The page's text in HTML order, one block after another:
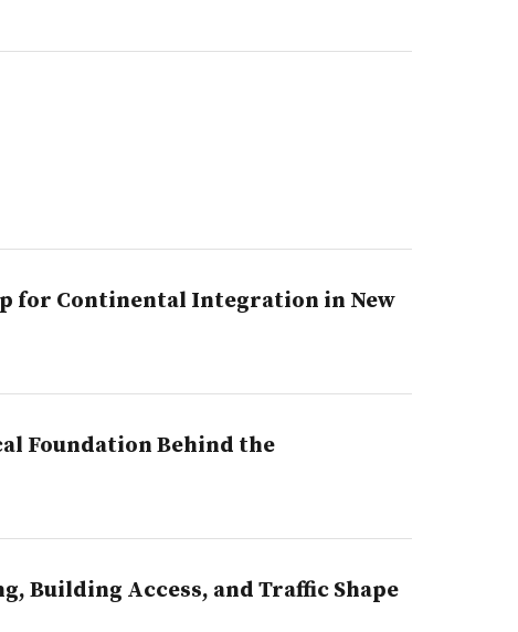
for Continental Integration in New
Foundation Behind the
Building Access, and Traffic Shape